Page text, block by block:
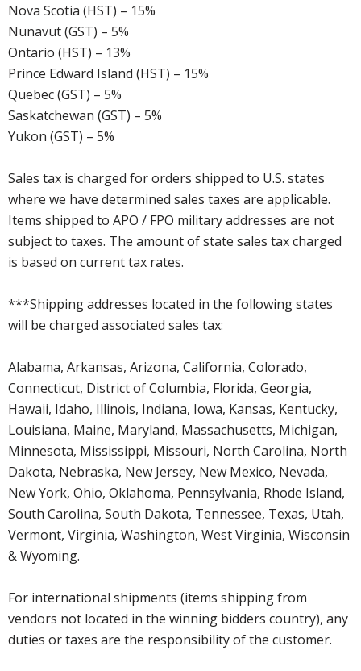
Nova Scotia (HST) – 15%
Nunavut (GST) – 5%
Ontario (HST) – 13%
Prince Edward Island (HST) – 15%
Quebec (GST) – 5%
Saskatchewan (GST) – 5%
Yukon (GST) – 5%
Sales tax is charged for orders shipped to U.S. states
where we have determined sales taxes are applicable.
Items shipped to APO / FPO military addresses are not
subject to taxes. The amount of state sales tax charged
is based on current tax rates.
***Shipping addresses located in the following states
will be charged associated sales tax:
Alabama, Arkansas, Arizona, California, Colorado,
Connecticut, District of Columbia, Florida, Georgia,
Hawaii, Idaho, Illinois, Indiana, Iowa, Kansas, Kentucky,
Louisiana, Maine, Maryland, Massachusetts, Michigan,
Minnesota, Mississippi, Missouri, North Carolina, North
Dakota, Nebraska, New Jersey, New Mexico, Nevada,
New York, Ohio, Oklahoma, Pennsylvania, Rhode Island,
South Carolina, South Dakota, Tennessee, Texas, Utah,
Vermont, Virginia, Washington, West Virginia, Wisconsin
& Wyoming.
For international shipments (items shipping from
vendors not located in the winning bidders country), any
duties or taxes are the responsibility of the customer.